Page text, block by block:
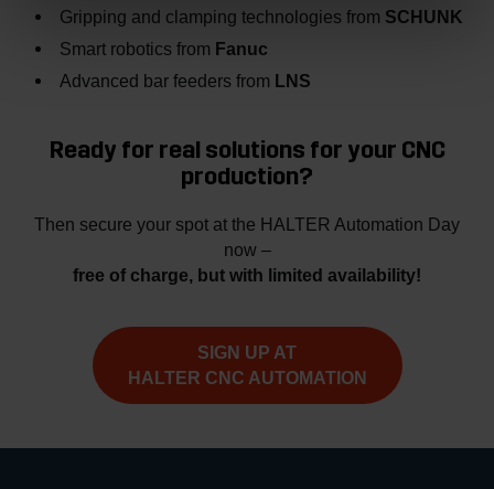
Gripping and clamping technologies from SCHUNK
Smart robotics from Fanuc
Advanced bar feeders from LNS
Ready for real solutions for your CNC
production?
Then secure your spot at the HALTER Automation Day
now –
free of charge, but with limited availability!
SIGN UP AT
HALTER CNC AUTOMATION